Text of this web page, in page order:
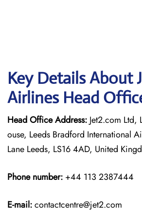
Key Details About
Airlines Head
Head Office Address: Jet2.com Ltd,
ouse, Leeds Bradford International
Lane Leeds, LS16 4AD, United
Phone number: +44 113 2387444
E-mail:contactcentre@jet2.com